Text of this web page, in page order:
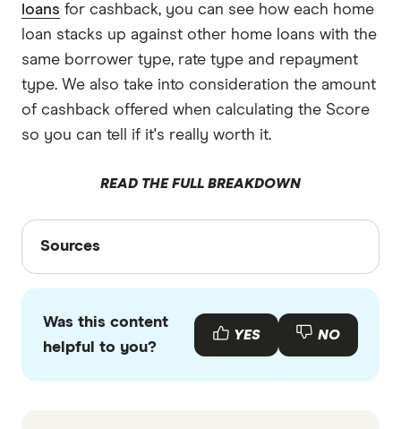
loans for cashback, you can see how each home
loan stacks up against other home loans with the
same borrower type, rate type and repayment
type. We also take into consideration the amount
of cashback offered when calculating the Score
so you can tell if it's really worth it.
READ THE FULL BREAKDOWN
Sources
Sources
with other experts to ensure you're getting
accurate, up-to-date information. Articles are
fact
Was this content
helpful to you?
YES NO